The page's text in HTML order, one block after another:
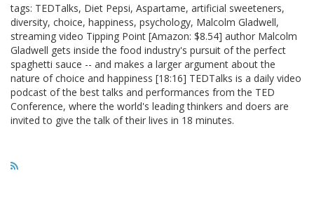
tags: TEDTalks, Diet Pepsi, Aspartame, artificial sweeteners,
diversity, choice, happiness, psychology, Malcolm Gladwell,
streaming video Tipping Point [Amazon: $8.54] author Malcolm
Gladwell gets inside the food industry's pursuit of the perfect
spaghetti sauce -- and makes a larger argument about the
nature of choice and happiness [18:16] TEDTalks is a daily video
podcast of the best talks and performances from the TED
Conference, where the world's leading thinkers and doers are
invited to give the talk of their lives in 18 minutes.